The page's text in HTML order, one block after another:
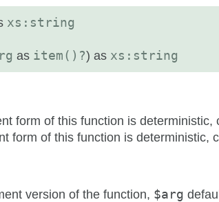
xs:string
as item()?) as xs:string
form of this function is
form of this function is deterministic,
version of the function, $arg